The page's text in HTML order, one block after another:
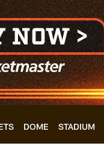
DOME STADIUM